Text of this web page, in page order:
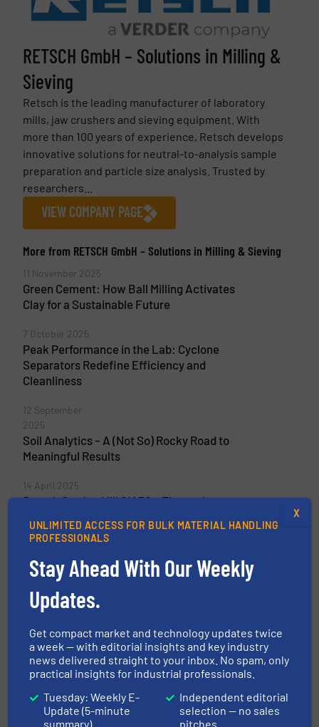
RETSCH GmbH – Solutions in Milling &
Sieving
Retsch is the leading manufacturer of laboratory
mills, jaw crushers and sieving equipment. With
more than 100 years of experience, Retsch develops
innovative solutions for neutral-to-analysis sample
preparation and particle size analysis. Trusted by
researchers...
VIEW COMPANY PAGE
More from RETSCH GmbH – Solutions in Milling & Sieving
11 November 2025
Green Cement: How Ball Milling Activates
Clay for a Sustainable Future
7 October 2025
Peak Performance in the Lab: Cyclone
Separators Redefine Efficiency and
Cleanliness
12 September
2025
Soil Analytics – A (Not So) Rocky Road to
Meaningful Results
14 April 2025
Retsch Cutting Mill SM 50 – The easiest way
Related Articles
Retsch Presents The Worldwide
Removable Milling Chamber
Innovations, Size & Volume Reduction
1 April 2025 Read more
UNLIMITED ACCESS FOR BULK MATERIAL HANDLING
PROFESSIONALS
Stay Ahead With Our Weekly
Updates.
Get compact market and technology updates twice
a week — with editorial insights and key industry
news delivered straight to your inbox. No spam, only
practical insights for industrial professionals.
Tuesday: Weekly E-
Update (5-minute
summary)
Independent editorial
selection — no sales
pitches
X